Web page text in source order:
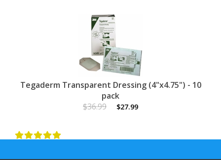
Tegaderm Transparent Dressing (4"x4.75") - 10
pack
$36.99
$27.99